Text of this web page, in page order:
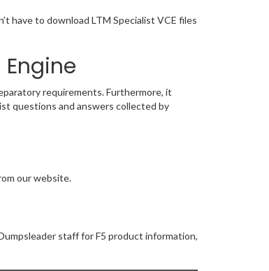
have to download LTM Specialist VCE files
requirements. Furthermore, it
questions and answers collected by
our website.
staff for F5 product information,